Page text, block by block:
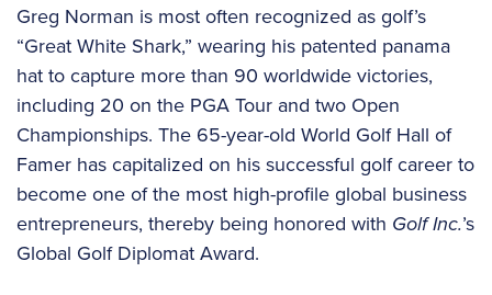
Greg Norman is most often recognized as golf’s
“Great White Shark,” wearing his patented panama
hat to capture more than 90 worldwide victories,
including 20 on the PGA Tour and two Open
Championships. The 65-year-old World Golf Hall of
Famer has capitalized on his successful golf career to
become one of the most high-profile global business
entrepreneurs, thereby being honored with Golf Inc.’s
Global Golf Diplomat Award.